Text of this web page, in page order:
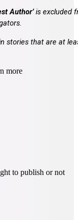
to publish or not